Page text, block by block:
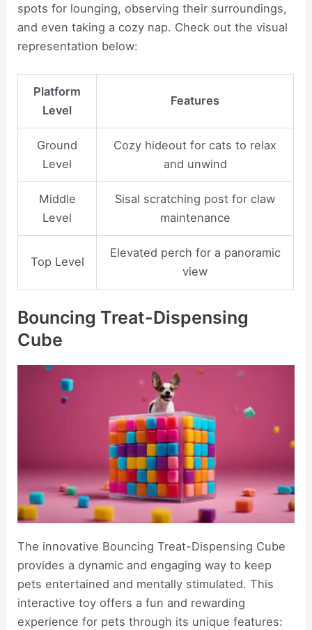
spots for lounging, observing their surroundings,
and even taking a cozy nap. Check out the visual
representation below:
Platform
Level
Features
Ground
Level
Cozy hideout for cats to relax
and unwind
Middle
Level
Sisal scratching post for claw
maintenance
Top Level
Elevated perch for a panoramic
view
Bouncing Treat-Dispensing
Cube
The innovative Bouncing Treat-Dispensing Cube
provides a dynamic and engaging way to keep
pets entertained and mentally stimulated. This
interactive toy offers a fun and rewarding
experience for pets through its unique features: